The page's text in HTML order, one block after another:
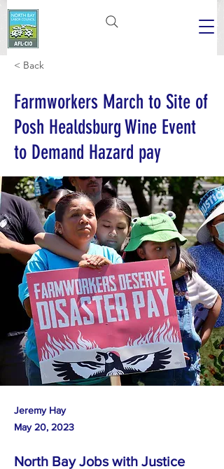
< Back
Farmworkers March to Site of
Posh Healdsburg Wine Event
to Demand Hazard pay
Jeremy Hay
May 20, 2023
North Bay Jobs with Justice